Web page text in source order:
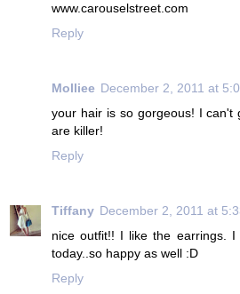
www.carouselstreet.com
Reply
Molliee December 2, 2011 at
your hair is so gorgeous! I can't
are killer!
Reply
Tiffany December 2, 2011 at
nice outfit!! I like the earrings.
today..so happy as well :D
Reply